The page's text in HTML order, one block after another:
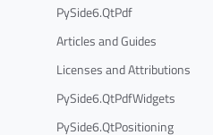
PySide6.QtPdf
Articles and Guides
Licenses and Attributions
PySide6.QtPdfWidgets
PySide6.QtPositioning